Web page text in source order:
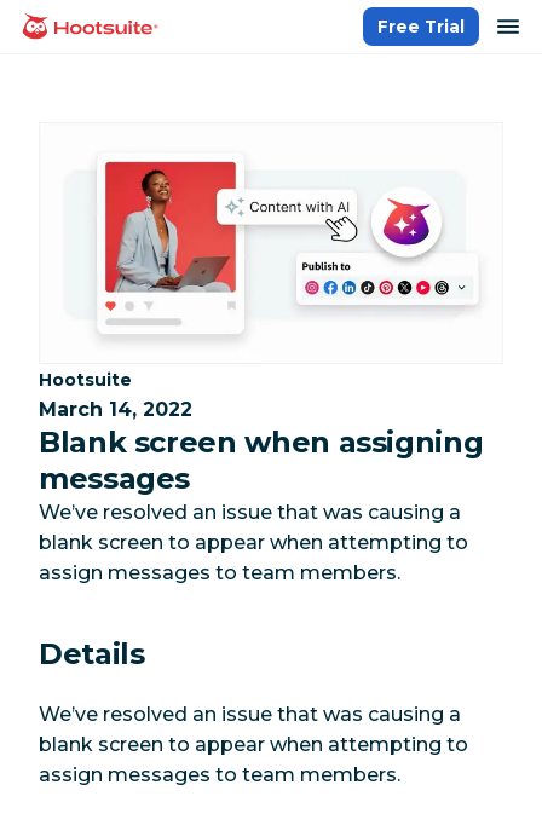
Skip
homepage
Free Trial
Category:
Hootsuite
March 14, 2022
Blank screen when assigning
messages
We’ve resolved an issue that was causing a
blank screen to appear when attempting to
assign messages to team members.
Details
We’ve resolved an issue that was causing a
blank screen to appear when attempting to
assign messages to team members.